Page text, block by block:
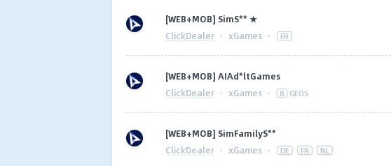
[WEB+MOB] SimS** ★
ClickDealer · xGames · FR
[WEB+MOB] AIAd*ltGames
ClickDealer · xGames · 8 GEOS
[WEB+MOB] SimFamilyS**
ClickDealer · xGames · DE FR NL